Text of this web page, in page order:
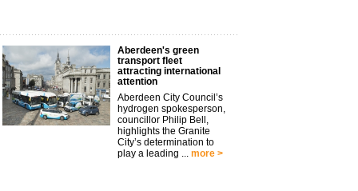
Aberdeen's green
transport fleet
attracting international
attention
Aberdeen City Council’s
hydrogen spokesperson,
councillor Philip Bell,
highlights the Granite
City’s determination to
play a leading ... more >